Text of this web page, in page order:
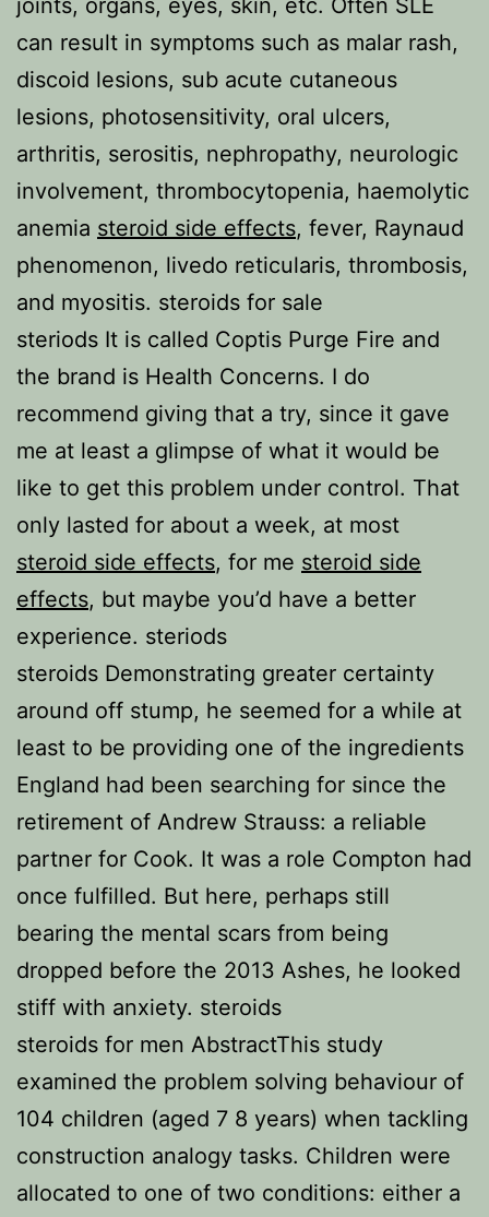
joints, organs, eyes, skin, etc. Often SLE
can result in symptoms such as malar rash,
discoid lesions, sub acute cutaneous
lesions, photosensitivity, oral ulcers,
arthritis, serositis, nephropathy, neurologic
involvement, thrombocytopenia, haemolytic
anemia steroid side effects, fever, Raynaud
phenomenon, livedo reticularis, thrombosis,
and myositis. steroids for sale
steriods It is called Coptis Purge Fire and
the brand is Health Concerns. I do
recommend giving that a try, since it gave
me at least a glimpse of what it would be
like to get this problem under control. That
only lasted for about a week, at most
steroid side effects, for me steroid side
effects, but maybe you’d have a better
experience. steriods
steroids Demonstrating greater certainty
around off stump, he seemed for a while at
least to be providing one of the ingredients
England had been searching for since the
retirement of Andrew Strauss: a reliable
partner for Cook. It was a role Compton had
once fulfilled. But here, perhaps still
bearing the mental scars from being
dropped before the 2013 Ashes, he looked
stiff with anxiety. steroids
steroids for men AbstractThis study
examined the problem solving behaviour of
104 children (aged 7 8 years) when tackling
construction analogy tasks. Children were
allocated to one of two conditions: either a